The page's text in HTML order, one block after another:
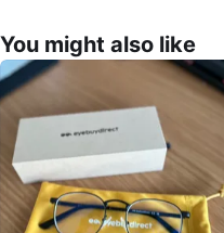
You might also like